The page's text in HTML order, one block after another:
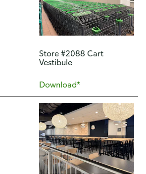
Store #2088 Cart
Vestibule
Download*